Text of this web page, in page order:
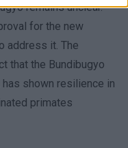
remains unclear.
for the new
address it. The
that the Bundibugyo
shown resilience in
primates